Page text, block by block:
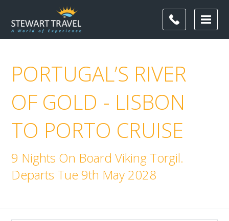
PORTUGAL’S RIVER
OF GOLD - LISBON
TO PORTO CRUISE
9 Nights On Board Viking Torgil.
Departs Tue 9th May 2028